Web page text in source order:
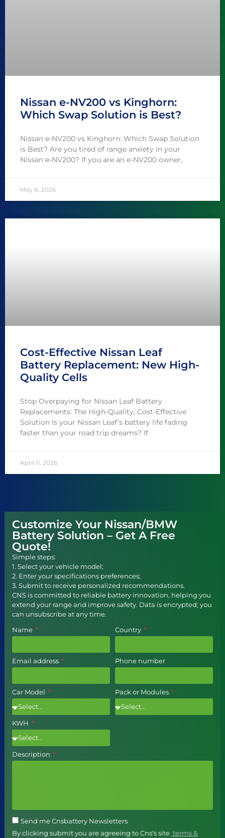
Nissan e-NV200 vs Kinghorn:
Which Swap Solution is Best?
Nissan e-NV200 vs Kinghorn: Which Swap Solution
is Best? Are you tired of range anxiety in your
Nissan e-NV200? If you are an e-NV200 owner,
May 8, 2026
Cost-Effective Nissan Leaf
Battery Replacement: New High-
Quality Cells
Stop Overpaying for Nissan Leaf Battery
Replacements: The High-Quality, Cost-Effective
Solution Is your Nissan Leaf’s battery life fading
faster than your road trip dreams? If
April 11, 2026
Customize Your Nissan/BMW
Battery Solution – Get A Free
Quote!
Simple steps:
1. Select your vehicle model;
2. Enter your specifications preferences;
3. Submit to receive personalized recommendations.
CNS is committed to reliable battery innovation, helping you
extend your range and improve safety. Data is encrypted; you
can unsubscribe at any time.
Name
Country
Email address Phone number
Car Model Pack or Modules
KWH
Description
Send me Cnsbattery Newsletters
By clicking submit you are agreeing to Cns's site terms &